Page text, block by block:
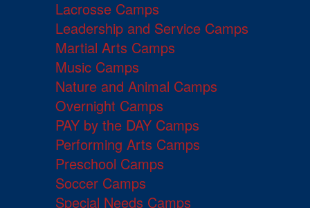
Lacrosse Camps
Leadership and Service Camps
Martial Arts Camps
Music Camps
Nature and Animal Camps
Overnight Camps
PAY by the DAY Camps
Performing Arts Camps
Preschool Camps
Soccer Camps
Special Needs Camps